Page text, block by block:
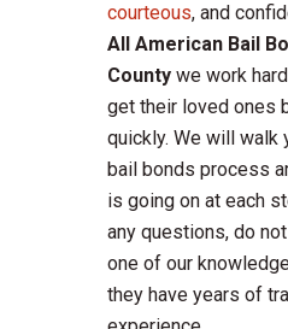
courteous, and
All American Bail
County we work
get their loved ones
quickly. We will walk
bail bonds process
is going on at each
any questions, do
one of our
they have years of